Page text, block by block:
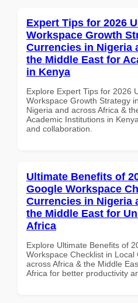
Expert Tips for 2026
Workspace Growth
Currencies in Nigeria
the Middle East for
in Kenya
Explore Expert Tips for 2026
Workspace Growth Strategy
Nigeria and across Africa &
Academic Institutions in
and collaboration.
Ultimate Benefits of
Google Workspace
Currencies in Nigeria
the Middle East for
Africa
Explore Ultimate Benefits of
Workspace Checklist in
across Africa & the Middle
Africa for better productivity